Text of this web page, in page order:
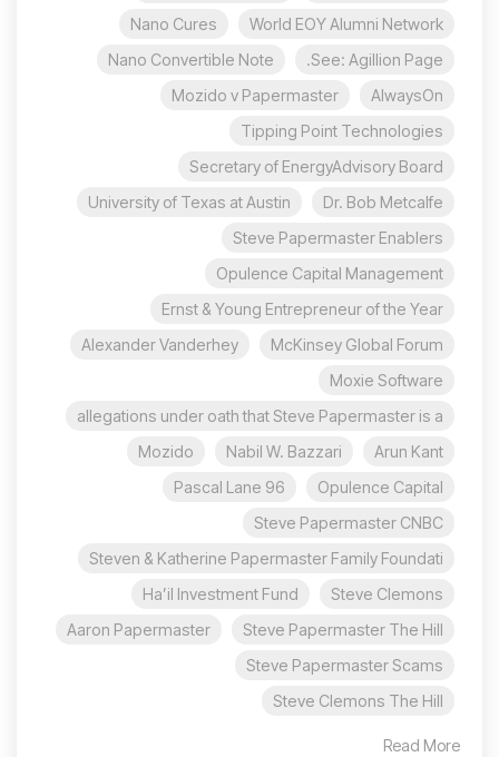
World EOY Alumni Network
Nano Cures
See: Agillion Page.
Nano Convertible Note
AlwaysOn
Mozido v Papermaster
Tipping Point Technologies
Secretary of EnergyAdvisory Board
Dr. Bob Metcalfe
University of Texas at Austin
Steve Papermaster Enablers
Opulence Capital Management
Ernst & Young Entrepreneur of the Year
McKinsey Global Forum
Alexander Vanderhey
Moxie Software
allegations under oath that Steve Papermaster is a
Arun Kant
Nabil W. Bazzari
Mozido
Opulence Capital
96 Pascal Lane
Steve Papermaster CNBC
Steven & Katherine Papermaster Family Foundati
Steve Clemons
Ha’il Investment Fund
Steve Papermaster The Hill
Aaron Papermaster
Steve Papermaster Scams
Steve Clemons The Hill
Read More